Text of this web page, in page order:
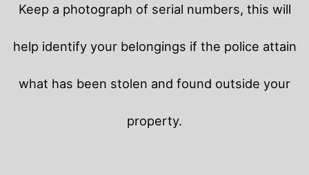
Keep a photograph of serial numbers, this will
help identify your belongings if the police attain
what has been stolen and found outside your
property.